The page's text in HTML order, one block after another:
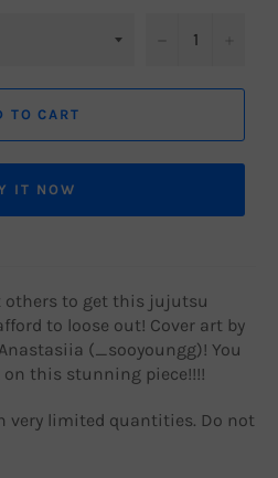
TO CART
IT NOW
others to get this jujutsu
to loose out! Cover art by
(_sooyoungg)! You
this stunning piece!!!!
very limited quantities. Do not